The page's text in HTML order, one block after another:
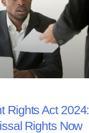
Rights Act 2024:
Rights Now